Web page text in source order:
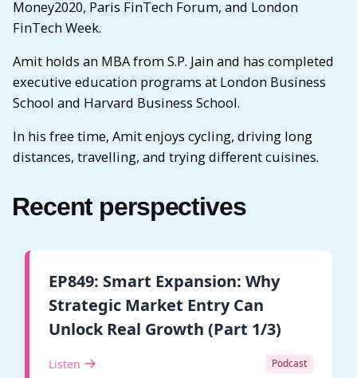
Money2020, Paris FinTech Forum, and London
FinTech Week.
Amit holds an MBA from S.P. Jain and has completed
executive education programs at London Business
School and Harvard Business School.
In his free time, Amit enjoys cycling, driving long
distances, travelling, and trying different cuisines.
Recent perspectives